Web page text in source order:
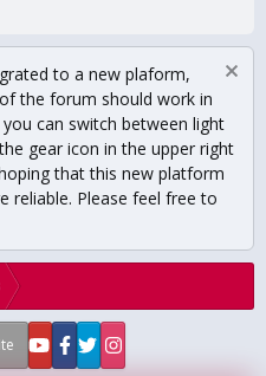
to a new plaform,
the forum should work in
can switch between light
gear icon in the upper right
that this new platform
reliable. Please feel free to